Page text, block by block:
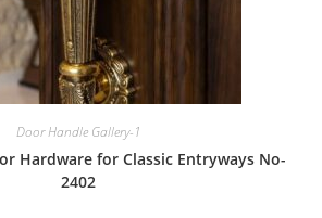
Door Handle Gallery-1
Hardware for Classic Entryways No-
2402